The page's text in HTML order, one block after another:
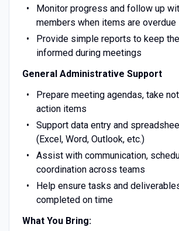
Monitor progress and follow up
members when items are overdue
Provide simple reports to keep
informed during meetings
General Administrative Support
Prepare meeting agendas, take
action items
Support data entry and
(Excel, Word, Outlook, etc.)
Assist with communication,
coordination across teams
Help ensure tasks and
completed on time
What You Bring: